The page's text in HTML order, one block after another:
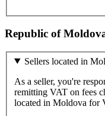
Republic of
Sellers located in
As a seller, you're
remitting VAT on fees
located in Moldova for